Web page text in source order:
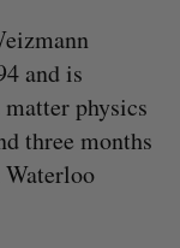
and is
physics
three months